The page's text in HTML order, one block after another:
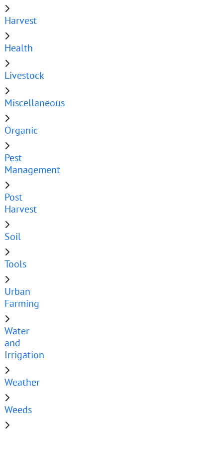
Harvest
Health
Livestock
Miscellaneous
Organic
Pest
Management
Post
Harvest
Soil
Tools
Urban
Farming
Water
and
Irrigation
Weather
Weeds